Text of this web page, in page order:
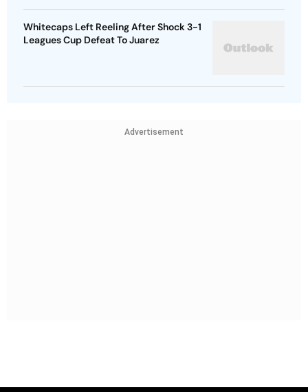
Whitecaps Left Reeling After Shock 3-1
Leagues Cup Defeat To Juarez
Advertisement